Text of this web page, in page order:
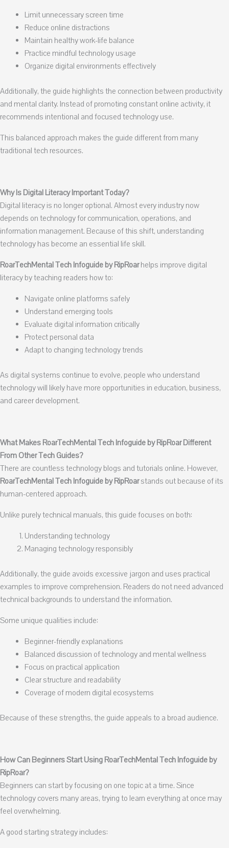
Limit unnecessary screen time
Reduce online distractions
Maintain healthy work-life balance
Practice mindful technology usage
Organize digital environments effectively
Additionally, the guide highlights the connection between productivity
and mental clarity. Instead of promoting constant online activity, it
recommends intentional and focused technology use.
This balanced approach makes the guide different from many
traditional tech resources.
Why Is Digital Literacy Important Today?
Digital literacy is no longer optional. Almost every industry now
depends on technology for communication, operations, and
information management. Because of this shift, understanding
technology has become an essential life skill.
RoarTechMental Tech Infoguide by RipRoarhelps improve digital
literacy by teaching readers how to:
Navigate online platforms safely
Understand emerging tools
Evaluate digital information critically
Protect personal data
Adapt to changing technology trends
As digital systems continue to evolve, people who understand
technology will likely have more opportunities in education, business,
and career development.
What Makes RoarTechMental Tech Infoguide by RipRoar Different
From Other Tech Guides?
There are countless technology blogs and tutorials online. However,
RoarTechMental Tech Infoguide by RipRoarstands out because of its
human-centered approach.
Unlike purely technical manuals, this guide focuses on both:
Understanding technology
Managing technology responsibly
Additionally, the guide avoids excessive jargon and uses practical
examples to improve comprehension. Readers do not need advanced
technical backgrounds to understand the information.
Some unique qualities include:
Beginner-friendly explanations
Balanced discussion of technology and mental wellness
Focus on practical application
Clear structure and readability
Coverage of modern digital ecosystems
Because of these strengths, the guide appeals to a broad audience.
How Can Beginners Start Using RoarTechMental Tech Infoguide by
RipRoar?
Beginners can start by focusing on one topic at a time. Since
technology covers many areas, trying to learn everything at once may
feel overwhelming.
A good starting strategy includes: